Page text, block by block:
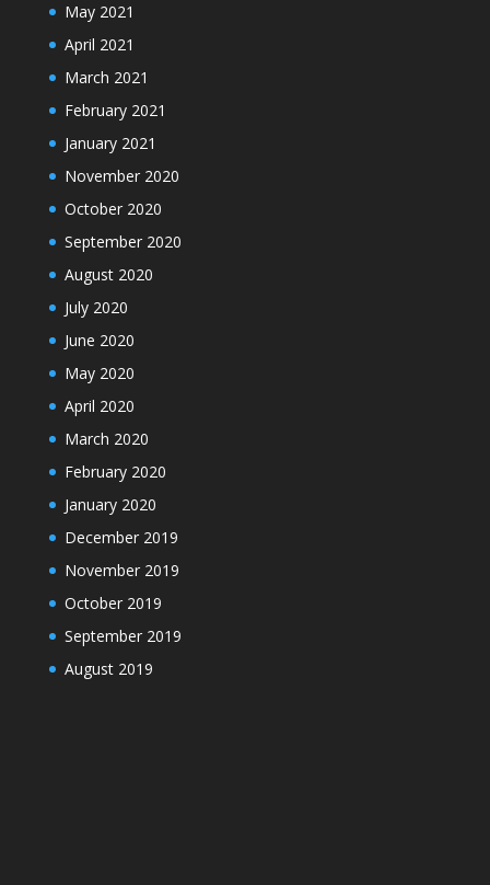
May 2021
April 2021
March 2021
February 2021
January 2021
November 2020
October 2020
September 2020
August 2020
July 2020
June 2020
May 2020
April 2020
March 2020
February 2020
January 2020
December 2019
November 2019
October 2019
September 2019
August 2019